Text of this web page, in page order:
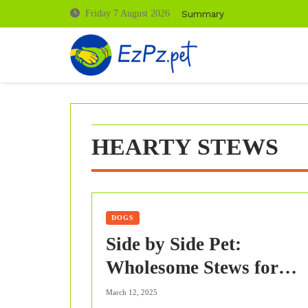
Friday 7 August 2026 Summary
HEARTY STEWS
DOGS
Side by Side Pet:
Wholesome Stews for
Winter Nourishment
March 12, 2025